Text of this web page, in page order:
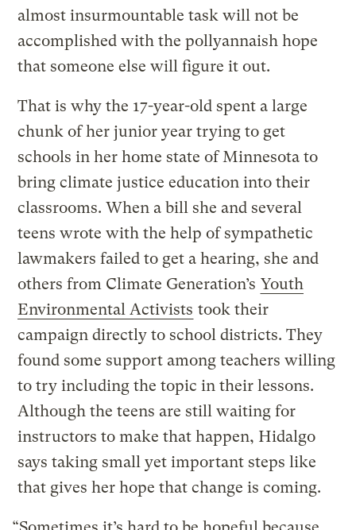
almost insurmountable task will not be
accomplished with the pollyannaish hope
that someone else will figure it out.
That is why the 17-year-old spent a large
chunk of her junior year trying to get
schools in her home state of Minnesota to
bring climate justice education into their
classrooms. When a bill she and several
teens wrote with the help of sympathetic
lawmakers failed to get a hearing, she and
others from Climate Generation’s Youth
Environmental Activists took their
campaign directly to school districts. They
found some support among teachers willing
to try including the topic in their lessons.
Although the teens are still waiting for
instructors to make that happen, Hidalgo
says taking small yet important steps like
that gives her hope that change is coming.